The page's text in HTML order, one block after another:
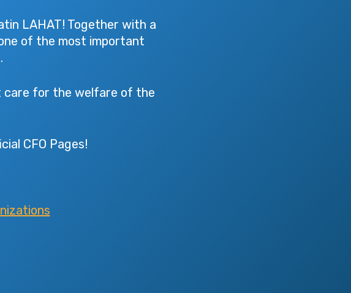
LAHAT! Together with a
of the most important
care for the welfare of the
CFO Pages!